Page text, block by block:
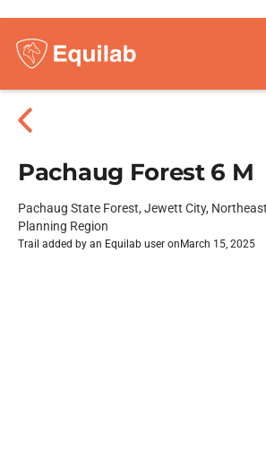
Pachaug Forest 6 M
Pachaug State Forest, Jewett City,
Planning Region
Trail added by an Equilab user on March 15, 2025